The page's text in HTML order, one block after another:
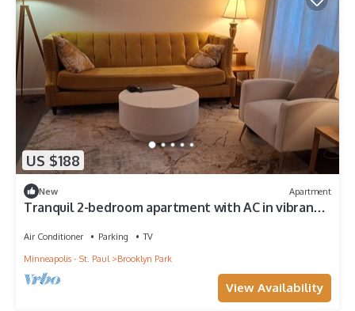
US $188
New Apartment
Tranquil 2-bedroom apartment with AC in vibrant
Air Conditioner Parking
TV
Minneapolis - St. Paul
Brooklyn Park
View Availability